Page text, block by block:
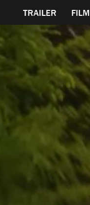
TRAILER FILM